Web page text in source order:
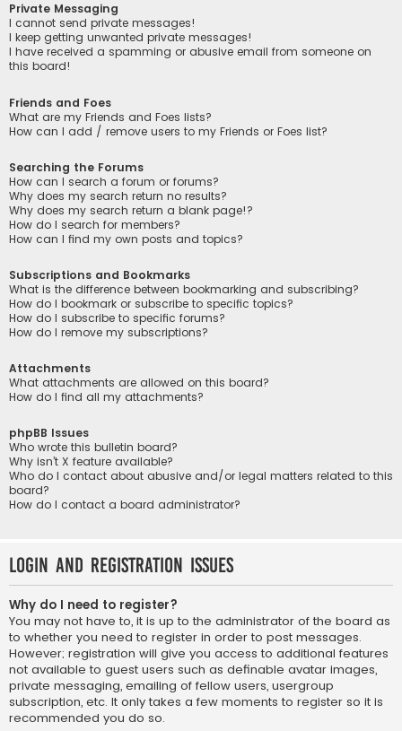
Private Messaging
I cannot send private messages!
I keep getting unwanted private messages!
I have received a spamming or abusive email from someone on
this board!
Friends and Foes
What are my Friends and Foes lists?
How can I add / remove users to my Friends or Foes list?
Searching the Forums
How can I search a forum or forums?
Why does my search return no results?
Why does my search return a blank page!?
How do I search for members?
How can I find my own posts and topics?
Subscriptions and Bookmarks
What is the difference between bookmarking and subscribing?
How do I bookmark or subscribe to specific topics?
How do I subscribe to specific forums?
How do I remove my subscriptions?
Attachments
What attachments are allowed on this board?
How do I find all my attachments?
phpBB Issues
Who wrote this bulletin board?
Why isn’t X feature available?
Who do I contact about abusive and/or legal matters related to this
board?
How do I contact a board administrator?
Login and Registration Issues
Why do I need to register?
You may not have to, it is up to the administrator of the board as
to whether you need to register in order to post messages.
However; registration will give you access to additional features
not available to guest users such as definable avatar images,
private messaging, emailing of fellow users, usergroup
subscription, etc. It only takes a few moments to register so it is
recommended you do so.